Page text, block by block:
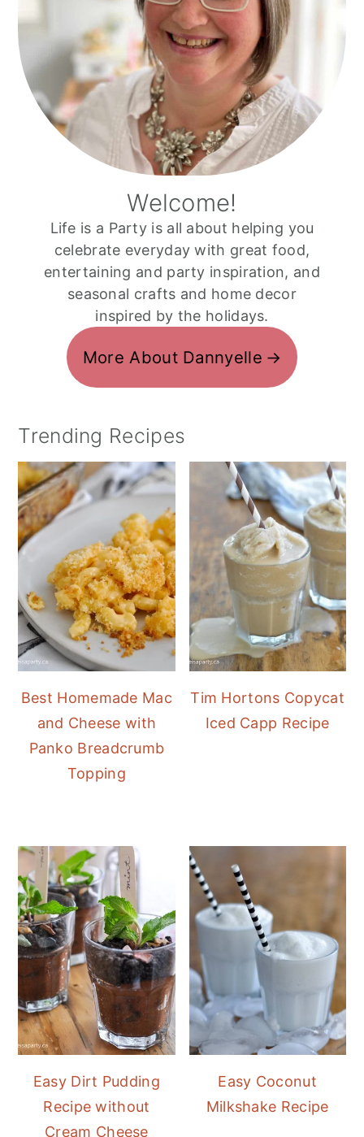
Welcome!
Life is a Party is all about helping you
celebrate everyday with great food,
entertaining and party inspiration, and
seasonal crafts and home decor
inspired by the holidays.
More About Dannyelle
Trending Recipes
Best Homemade Mac
and Cheese with
Panko Breadcrumb
Topping
Tim Hortons Copycat
Iced Capp Recipe
Easy Dirt Pudding
Recipe without
Cream Cheese
Easy Coconut
Milkshake Recipe